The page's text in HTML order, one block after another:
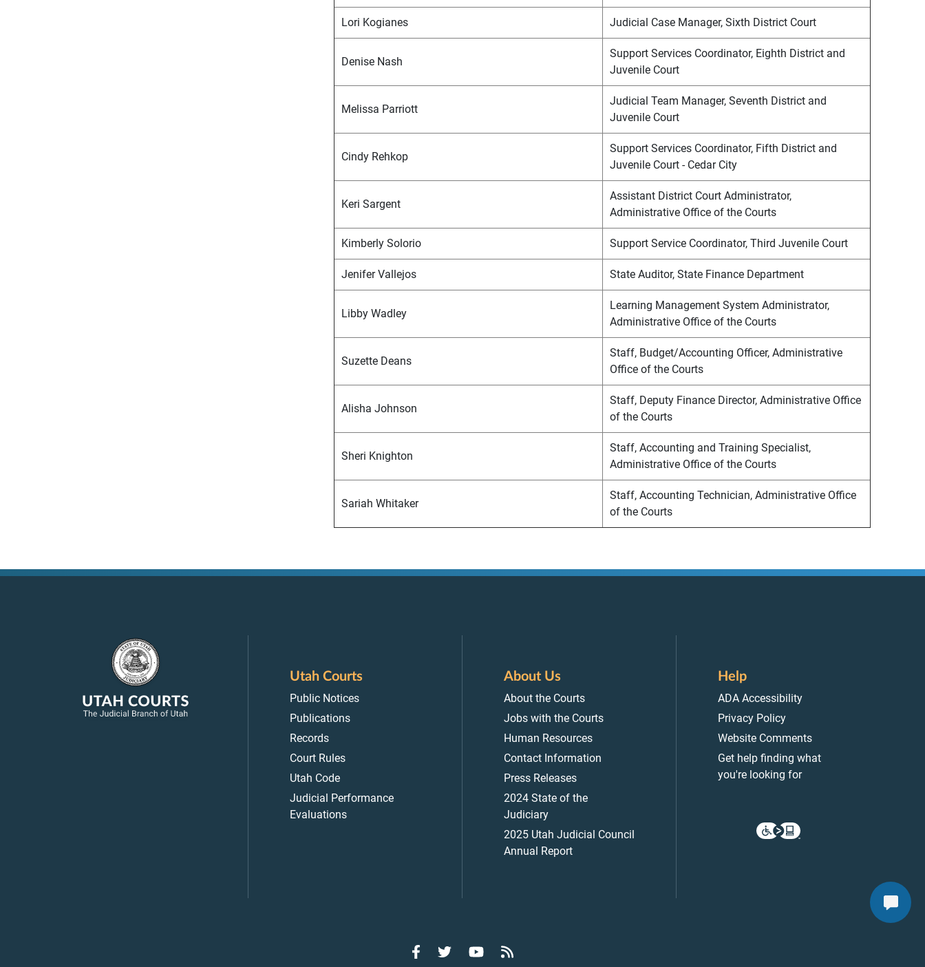
Lori Kogianes Judicial Case Manager, Sixth District Court
Denise Nash
Support Services Coordinator, Eighth District and
Juvenile Court
Melissa Parriott
Judicial Team Manager, Seventh District and
Juvenile Court
Cindy Rehkop
Support Services Coordinator, Fifth District and
Juvenile Court - Cedar City
Keri Sargent
Assistant District Court Administrator,
Administrative Office of the Courts
Kimberly Solorio Support Service Coordinator, Third Juvenile Court
Jenifer Vallejos State Auditor, State Finance Department
Libby Wadley
Learning Management System Administrator,
Administrative Office of the Courts
Suzette Deans
Staff, Budget/Accounting Officer, Administrative
Office of the Courts
Alisha Johnson
Staff, Deputy Finance Director, Administrative Office
of the Courts
Sheri Knighton
Staff, Accounting and Training Specialist,
Administrative Office of the Courts
Sariah Whitaker
Staff, Accounting Technician, Administrative Office
of the Courts
Utah Courts
Public Notices
Publications
Records
Court Rules
Utah Code
Judicial Performance
Evaluations
About Us
About the Courts
Jobs with the Courts
Human Resources
Contact Information
Press Releases
2024 State of the
Judiciary
2025 Utah Judicial Council
Annual Report
Help
ADA Accessibility
Privacy Policy
Website Comments
Get help finding what
you're looking for